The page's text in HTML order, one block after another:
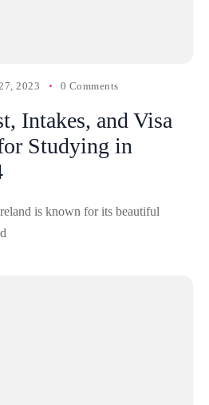
2023 0 Comments
Intakes, and Visa
Studying in
is known for its beautiful